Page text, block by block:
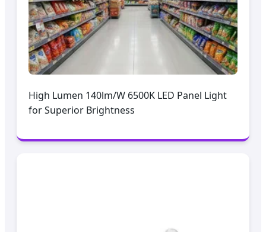
High Lumen 140lm/W 6500K LED Panel Light
for Superior Brightness